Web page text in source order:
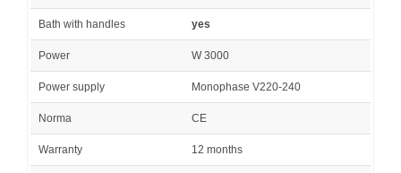
Bath with handles yes
Power W 3000
Power supply Monophase V220-240
Norma CE
Warranty 12 months